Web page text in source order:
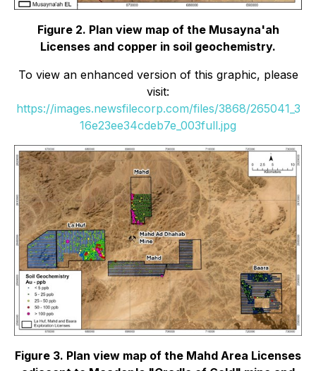
Figure 2. Plan view map of the Musayna'ah
Licenses and copper in soil geochemistry.
To view an enhanced version of this graphic, please
visit:
https://images.newsfilecorp.com/files/3868/265041_3
16e23ee34cdeb7e_003full.jpg
Figure 3. Plan view map of the Mahd Area Licenses